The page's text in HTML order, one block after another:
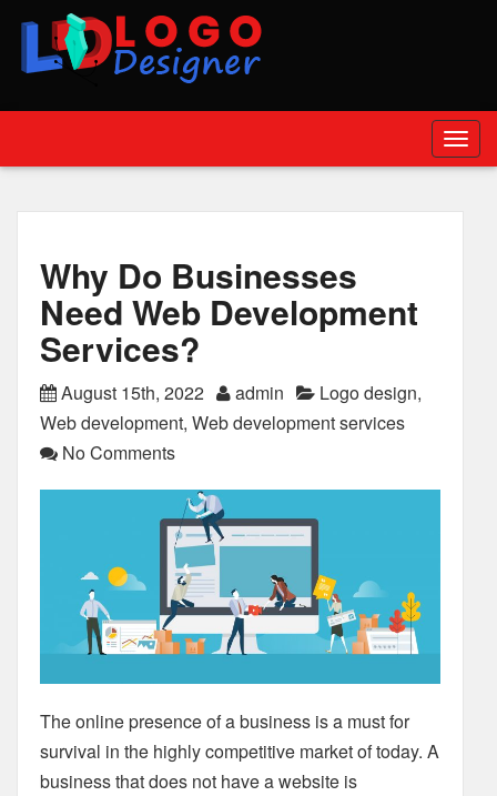
Why Do Businesses
Need Web Development
Services?
August 15th, 2022 admin Logo design,
Web development, Web development services
No Comments
The online presence of a business is a must for
survival in the highly competitive market of today. A
business that does not have a website is